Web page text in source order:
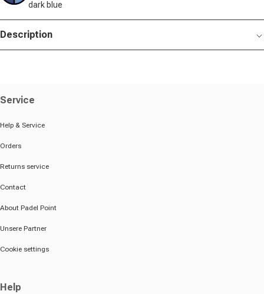
dark blue
Description
Service
Help & Service
Orders
Returns service
Contact
About Padel Point
Unsere Partner
Cookie settings
Help